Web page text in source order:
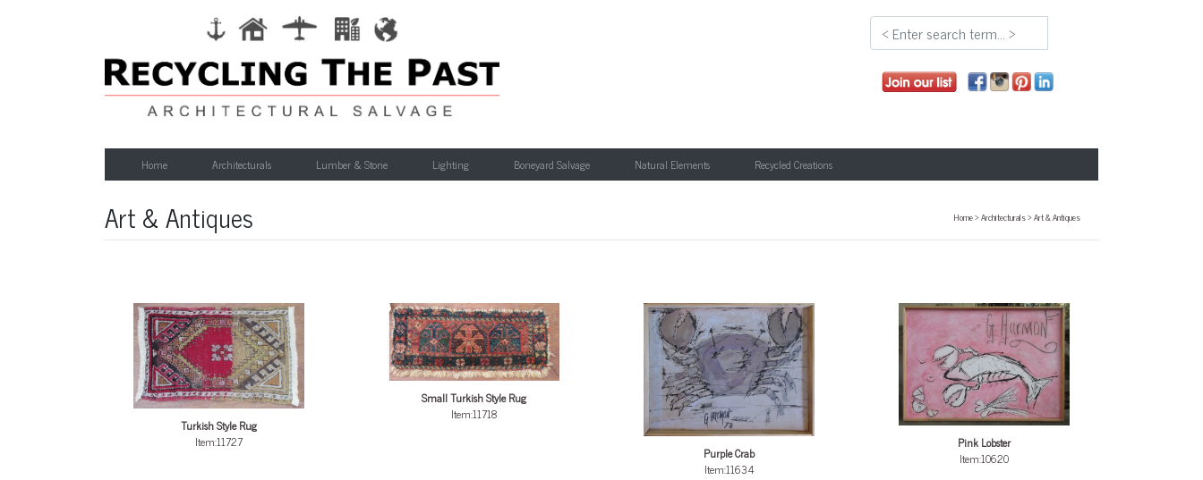
Home Architecturals Lumber & Stone Lighting Boneyard Salvage Natural Elements Recycled Creations
Art & Antiques Home>Architecturals>Art & Antiques
Turkish Style Rug
Item:11727
Small Turkish Style Rug
Item:11718
Purple Crab
Item:11634
Pink Lobster
Item:10620